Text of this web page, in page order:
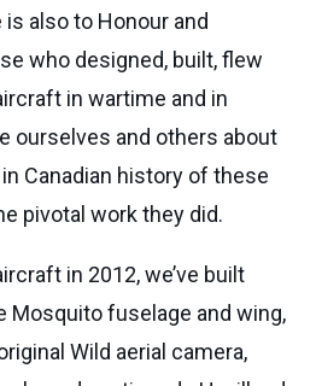
also to Honour and
who designed, built, flew
in wartime and in
ourselves and others about
Canadian history of these
pivotal work they did.
in 2012, we’ve built
Mosquito fuselage and wing,
Wild aerial camera,